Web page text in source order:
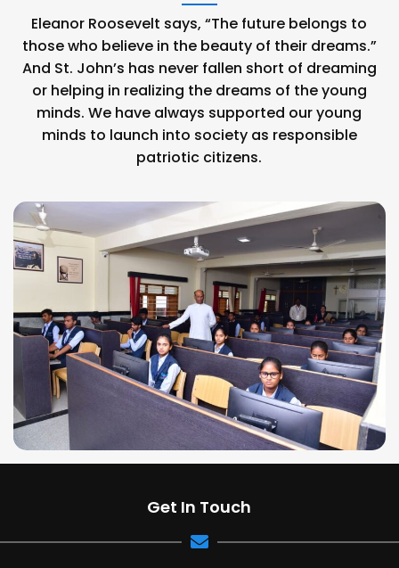
Eleanor Roosevelt says, “The future belongs to
those who believe in the beauty of their dreams.”
And St. John’s has never fallen short of dreaming
or helping in realizing the dreams of the young
minds. We have always supported our young
minds to launch into society as responsible
patriotic citizens.
Get In Touch